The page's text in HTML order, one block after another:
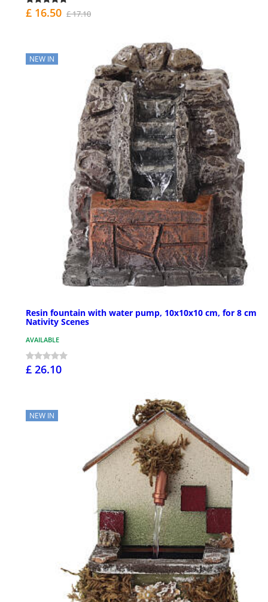
£ 16.50 £ 17.10
NEW IN
Resin fountain with water pump, 10x10x10 cm, for 8 cm
Nativity Scenes
AVAILABLE
£ 26.10
NEW IN